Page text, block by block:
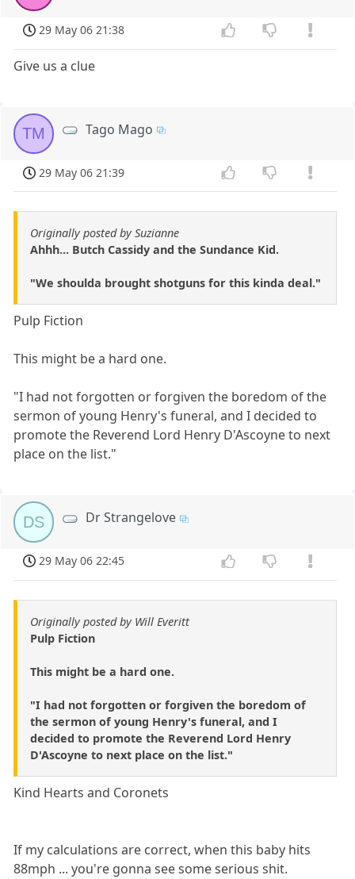
29 May 06 21:38
Give us a clue
TM Tago Mago
29 May 06 21:39
Originally posted by Suzianne
Ahhh... Butch Cassidy and the Sundance Kid.
"We shoulda brought shotguns for this kinda deal."
Pulp Fiction
This might be a hard one.
"I had not forgotten or forgiven the boredom of the
sermon of young Henry's funeral, and I decided to
promote the Reverend Lord Henry D'Ascoyne to next
place on the list."
DS Dr Strangelove
29 May 06 22:45
Originally posted by Will Everitt
Pulp Fiction
This might be a hard one.
"I had not forgotten or forgiven the boredom of
the sermon of young Henry's funeral, and I
decided to promote the Reverend Lord Henry
D'Ascoyne to next place on the list."
Kind Hearts and Coronets
If my calculations are correct, when this baby hits
88mph ... you're gonna see some serious shit.